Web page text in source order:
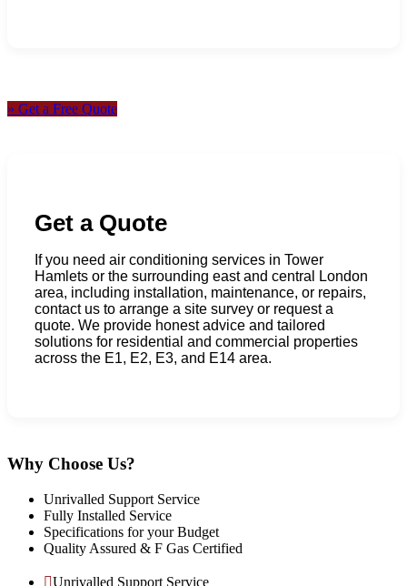
» Get a Free Quote
Get a Quote
If you need air conditioning services in Tower
Hamlets or the surrounding east and central London
area, including installation, maintenance, or repairs,
contact us to arrange a site survey or request a
quote. We provide honest advice and tailored
solutions for residential and commercial properties
across the E1, E2, E3, and E14 area.
Why Choose Us?
Unrivalled Support Service
Fully Installed Service
Specifications for your Budget
Quality Assured & F Gas Certified
Unrivalled Support Service